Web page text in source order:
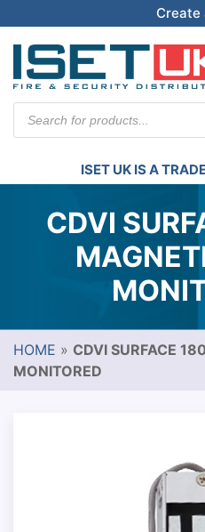
Create
search
ISET UK IS A
CDVI
HOME » CDVI SURFACE
MONITORED